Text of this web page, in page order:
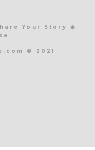
Your Story ◉
© 2021